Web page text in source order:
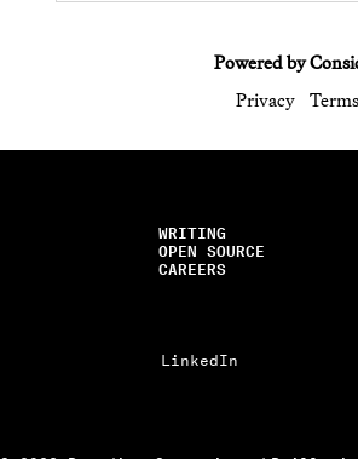
Powered by
Privacy
Terms
WRITING
OPEN SOURCE
CAREERS
LinkedIn